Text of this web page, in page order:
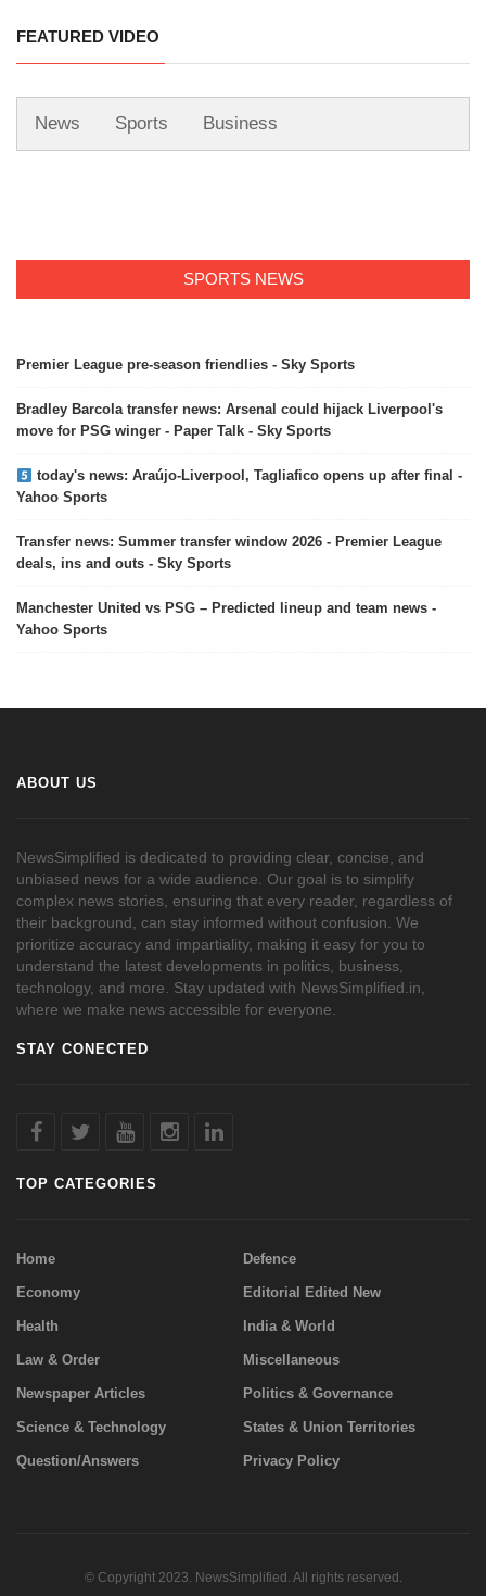
FEATURED VIDEO
News Sports Business
SPORTS NEWS
Premier League pre-season friendlies - Sky Sports
Bradley Barcola transfer news: Arsenal could hijack Liverpool's
move for PSG winger - Paper Talk - Sky Sports
today's news: Araújo-Liverpool, Tagliafico opens up after final -
Yahoo Sports
Transfer news: Summer transfer window 2026 - Premier League
deals, ins and outs - Sky Sports
Manchester United vs PSG – Predicted lineup and team news -
Yahoo Sports
ABOUT US
NewsSimplified is dedicated to providing clear, concise, and
unbiased news for a wide audience. Our goal is to simplify
complex news stories, ensuring that every reader, regardless of
their background, can stay informed without confusion. We
prioritize accuracy and impartiality, making it easy for you to
understand the latest developments in politics, business,
technology, and more. Stay updated with NewsSimplified.in,
where we make news accessible for everyone.
STAY CONECTED
TOP CATEGORIES
Home Defence
Economy Editorial Edited New
Health India & World
Law & Order Miscellaneous
Newspaper Articles Politics & Governance
Science & Technology States & Union Territories
Question/Answers Privacy Policy
© Copyright 2023. NewsSimplified. All rights reserved.